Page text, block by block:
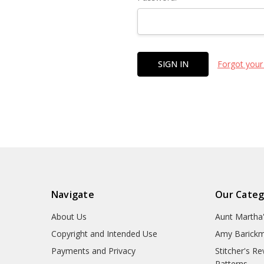
Forgot
Navigate
About Us
Copyright and Intended Use
Payments and Privacy
Our
Aunt
Amy
Stitcher's